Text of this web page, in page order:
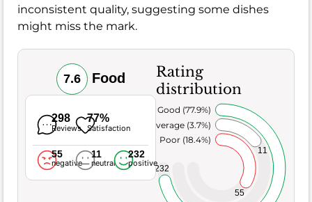
inconsistent quality, suggesting some dishes
might miss the mark.
7.6 Food
298
Reviews
77%
Satisfaction
55
negative
11
neutral
232
positive
Rating
distribution
55
11
232
Poor (18.4%)
Average (3.7%)
Very Good (77.9%)